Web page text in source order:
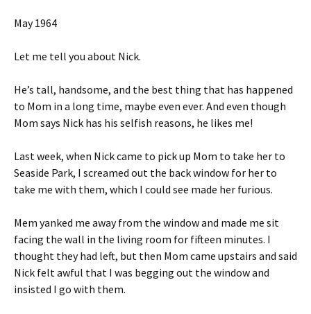
May 1964
Let me tell you about Nick.
He’s tall, handsome, and the best thing that has happened
to Mom in a long time, maybe even ever. And even though
Mom says Nick has his selfish reasons, he likes me!
Last week, when Nick came to pick up Mom to take her to
Seaside Park, I screamed out the back window for her to
take me with them, which I could see made her furious.
Mem yanked me away from the window and made me sit
facing the wall in the living room for fifteen minutes. I
thought they had left, but then Mom came upstairs and said
Nick felt awful that I was begging out the window and
insisted I go with them.